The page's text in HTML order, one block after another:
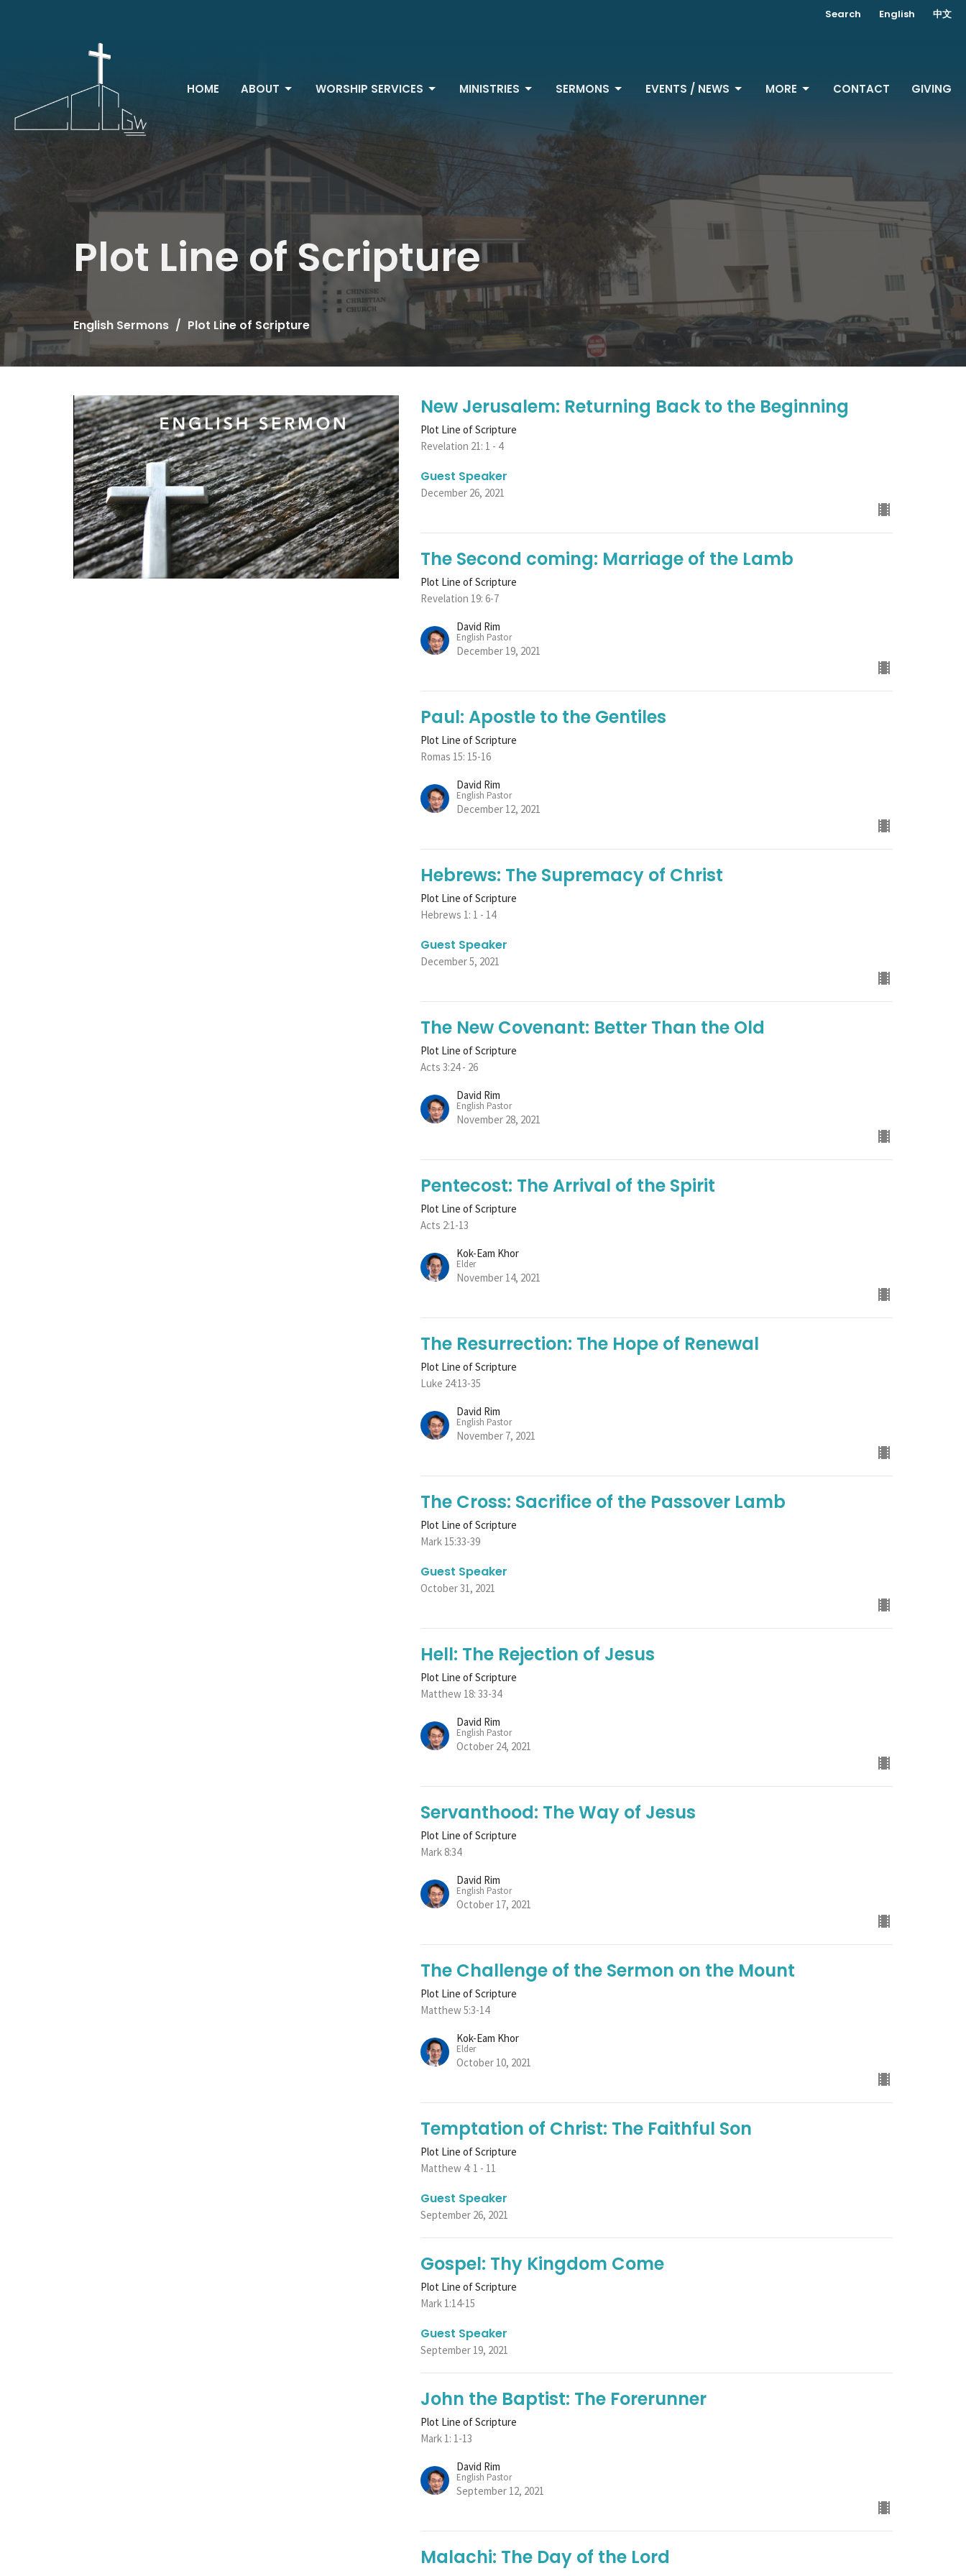
Search English 中文
HOME ABOUT WORSHIP SERVICES MINISTRIES SERMONS EVENTS / NEWS MORE CONTACT GIVING
Plot Line of Scripture
English Sermons Plot Line of Scripture
New Jerusalem: Returning Back to the Beginning
Plot Line of Scripture
Revelation 21: 1 - 4
Guest Speaker
December 26, 2021
The Second coming: Marriage of the Lamb
Plot Line of Scripture
Revelation 19: 6-7
David Rim
English Pastor
December 19, 2021
Paul: Apostle to the Gentiles
Plot Line of Scripture
Romas 15: 15-16
David Rim
English Pastor
December 12, 2021
Hebrews: The Supremacy of Christ
Plot Line of Scripture
Hebrews 1: 1 - 14
Guest Speaker
December 5, 2021
The New Covenant: Better Than the Old
Plot Line of Scripture
Acts 3:24 - 26
David Rim
English Pastor
November 28, 2021
Pentecost: The Arrival of the Spirit
Plot Line of Scripture
Acts 2:1-13
Kok-Eam Khor
Elder
November 14, 2021
The Resurrection: The Hope of Renewal
Plot Line of Scripture
Luke 24:13-35
David Rim
English Pastor
November 7, 2021
The Cross: Sacrifice of the Passover Lamb
Plot Line of Scripture
Mark 15:33-39
Guest Speaker
October 31, 2021
Hell: The Rejection of Jesus
Plot Line of Scripture
Matthew 18: 33-34
David Rim
English Pastor
October 24, 2021
Servanthood: The Way of Jesus
Plot Line of Scripture
Mark 8:34
David Rim
English Pastor
October 17, 2021
The Challenge of the Sermon on the Mount
Plot Line of Scripture
Matthew 5:3-14
Kok-Eam Khor
Elder
October 10, 2021
Temptation of Christ: The Faithful Son
Plot Line of Scripture
Matthew 4: 1 - 11
Guest Speaker
September 26, 2021
Gospel: Thy Kingdom Come
Plot Line of Scripture
Mark 1:14-15
Guest Speaker
September 19, 2021
John the Baptist: The Forerunner
Plot Line of Scripture
Mark 1: 1-13
David Rim
English Pastor
September 12, 2021
Malachi: The Day of the Lord